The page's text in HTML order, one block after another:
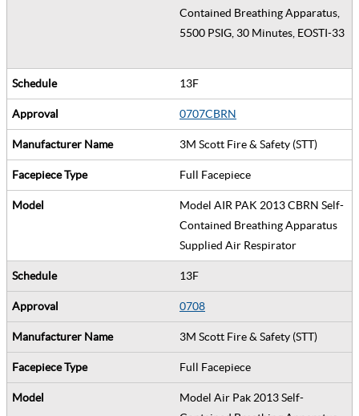
Contained Breathing Apparatus,
5500 PSIG, 30 Minutes, EOSTI-33
13F
0707CBRN
3M Scott Fire & Safety (STT)
Full Facepiece
Model AIR PAK 2013 CBRN Self-
Contained Breathing Apparatus
Supplied Air Respirator
13F
0708
3M Scott Fire & Safety (STT)
Full Facepiece
Model Air Pak 2013 Self-